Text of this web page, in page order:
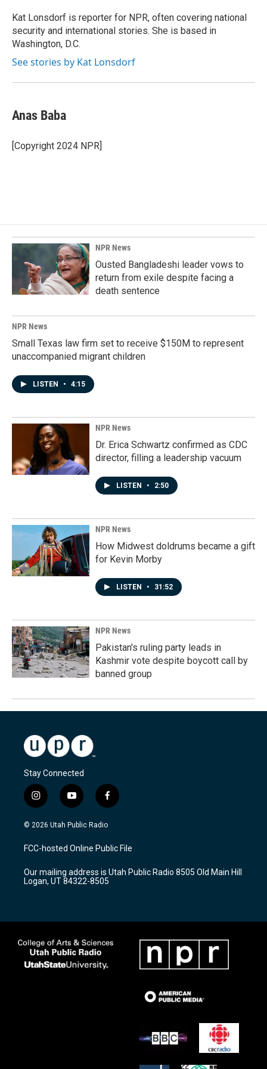
o
k
I
n
Kat Lonsdorf is reporter for NPR, often covering national
security and international stories. She is based in
Washington, D.C.
See stories by Kat Lonsdorf
Anas Baba
[Copyright 2024 NPR]
NPR News
Ousted Bangladeshi leader vows to
return from exile despite facing a
death sentence
NPR News
Small Texas law firm set to receive $150M to represent
unaccompanied migrant children
LISTEN • 4:15
NPR News
Dr. Erica Schwartz confirmed as CDC
director, filling a leadership vacuum
LISTEN • 2:50
NPR News
How Midwest doldrums became a gift
for Kevin Morby
LISTEN • 31:52
NPR News
Pakistan's ruling party leads in
Kashmir vote despite boycott call by
banned group
Stay Connected
i
n
s
a
g
a
m
y
o
u
u
b
f
a
c
b
o
k
© 2026 Utah Public Radio
FCC-hosted Online Public File
Our mailing address is Utah Public Radio 8505 Old Main Hill
Logan, UT 84322-8505